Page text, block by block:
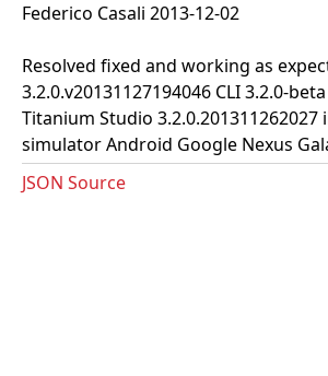
Federico Casali 2013-12-02
Resolved fixed and working as
3.2.0.v20131127194046 CLI 3.2.0-
Titanium Studio 3.2.0.201311262027
simulator Android Google Nexus
JSON Source